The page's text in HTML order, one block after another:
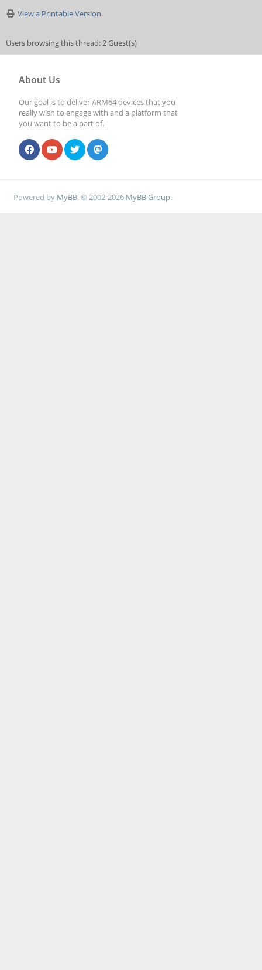
View a Printable Version
Users browsing this thread: 2 Guest(s)
About Us
Our goal is to deliver ARM64 devices that you
really wish to engage with and a platform that
you want to be a part of.
Powered by MyBB, © 2002-2026 MyBB Group.